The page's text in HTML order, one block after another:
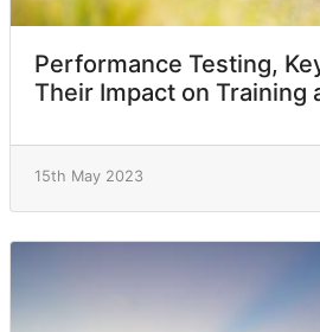
Performance Testing,
Their Impact on Training
15th May 2023